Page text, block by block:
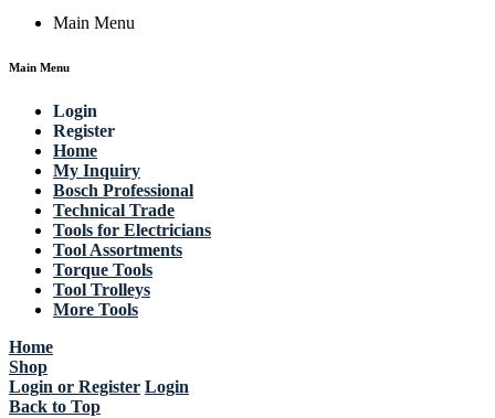
Main Menu
Main Menu
Login
Register
Home
My Inquiry
Bosch Professional
Technical Trade
Tools for Electricians
Tool Assortments
Torque Tools
Tool Trolleys
More Tools
Home
Shop
Login or Register Login
Back to Top